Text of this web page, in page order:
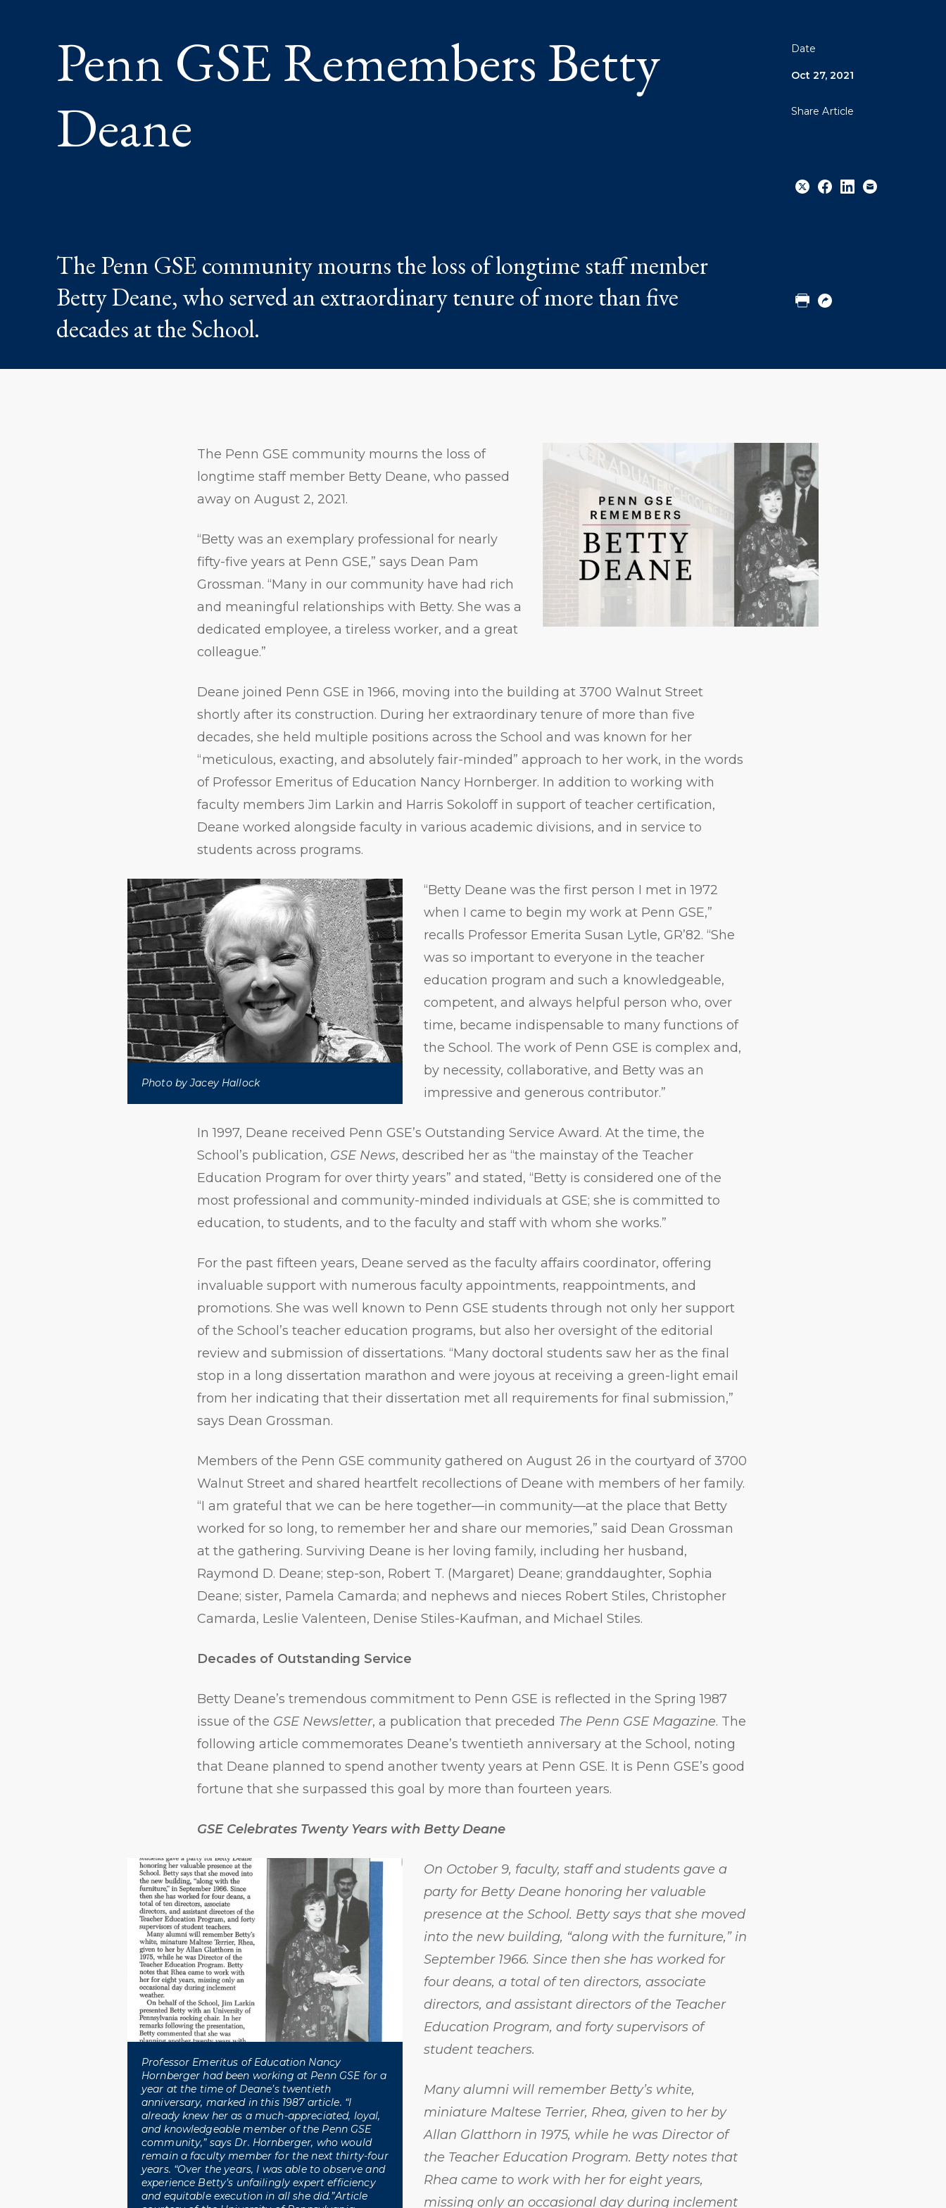
Penn GSE Remembers Betty
Deane
The Penn GSE community mourns the loss of longtime staff member
Betty Deane, who served an extraordinary tenure of more than five
decades at the School.
Date
Oct 27, 2021
Share Article
URL
The Penn GSE community mourns the loss of
longtime staff member Betty Deane, who passed
away on August 2, 2021.
“Betty was an exemplary professional for nearly
fifty-five years at Penn GSE,” says Dean Pam
Grossman. “Many in our community have had rich
and meaningful relationships with Betty. She was a
dedicated employee, a tireless worker, and a great
colleague.”
Deane joined Penn GSE in 1966, moving into the building at 3700 Walnut Street
shortly after its construction. During her extraordinary tenure of more than five
decades, she held multiple positions across the School and was known for her
“meticulous, exacting, and absolutely fair-minded” approach to her work, in the words
of Professor Emeritus of Education Nancy Hornberger. In addition to working with
faculty members Jim Larkin and Harris Sokoloff in support of teacher certification,
Deane worked alongside faculty in various academic divisions, and in service to
students across programs.
Photo by Jacey Hallock
“Betty Deane was the first person I met in 1972
when I came to begin my work at Penn GSE,”
recalls Professor Emerita Susan Lytle, GR’82. “She
was so important to everyone in the teacher
education program and such a knowledgeable,
competent, and always helpful person who, over
time, became indispensable to many functions of
the School. The work of Penn GSE is complex and,
by necessity, collaborative, and Betty was an
impressive and generous contributor.”
In 1997, Deane received Penn GSE’s Outstanding Service Award. At the time, the
School’s publication, GSE News, described her as “the mainstay of the Teacher
Education Program for over thirty years” and stated, “Betty is considered one of the
most professional and community-minded individuals at GSE; she is committed to
education, to students, and to the faculty and staff with whom she works.”
For the past fifteen years, Deane served as the faculty affairs coordinator, offering
invaluable support with numerous faculty appointments, reappointments, and
promotions. She was well known to Penn GSE students through not only her support
of the School’s teacher education programs, but also her oversight of the editorial
review and submission of dissertations. “Many doctoral students saw her as the final
stop in a long dissertation marathon and were joyous at receiving a green-light email
from her indicating that their dissertation met all requirements for final submission,”
says Dean Grossman.
Members of the Penn GSE community gathered on August 26 in the courtyard of 3700
Walnut Street and shared heartfelt recollections of Deane with members of her family.
“I am grateful that we can be here together—in community—at the place that Betty
worked for so long, to remember her and share our memories,” said Dean Grossman
at the gathering. Surviving Deane is her loving family, including her husband,
Raymond D. Deane; step-son, Robert T. (Margaret) Deane; granddaughter, Sophia
Deane; sister, Pamela Camarda; and nephews and nieces Robert Stiles, Christopher
Camarda, Leslie Valenteen, Denise Stiles-Kaufman, and Michael Stiles.
Decades of Outstanding Service
Betty Deane’s tremendous commitment to Penn GSE is reflected in the Spring 1987
issue of the GSE Newsletter, a publication that preceded The Penn GSE Magazine. The
following article commemorates Deane’s twentieth anniversary at the School, noting
that Deane planned to spend another twenty years at Penn GSE. It is Penn GSE’s good
fortune that she surpassed this goal by more than fourteen years.
GSE Celebrates Twenty Years with Betty Deane
Professor Emeritus of Education Nancy
Hornberger had been working at Penn GSE for a
year at the time of Deane’s twentieth
anniversary, marked in this 1987 article. “I
already knew her as a much-appreciated, loyal,
and knowledgeable member of the Penn GSE
community,” says Dr. Hornberger, who would
remain a faculty member for the next thirty-four
years. “Over the years, I was able to observe and
experience Betty’s unfailingly expert efficiency
and equitable execution in all she did.”Article
On October 9, faculty, staff and students gave a
party for Betty Deane honoring her valuable
presence at the School. Betty says that she moved
into the new building, “along with the furniture,” in
September 1966. Since then she has worked for
four deans, a total of ten directors, associate
directors, and assistant directors of the Teacher
Education Program, and forty supervisors of
student teachers.
Many alumni will remember Betty’s white,
miniature Maltese Terrier, Rhea, given to her by
Allan Glatthorn in 1975, while he was Director of
the Teacher Education Program. Betty notes that
Rhea came to work with her for eight years,
missing only an occasional day during inclement